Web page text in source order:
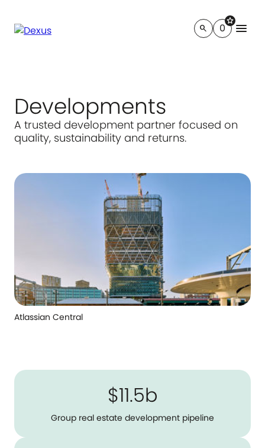
search
star
0 menu
Developments
A trusted development partner focused on
quality, sustainability and returns.
Atlassian Central
$11.5b
Group real estate development pipeline